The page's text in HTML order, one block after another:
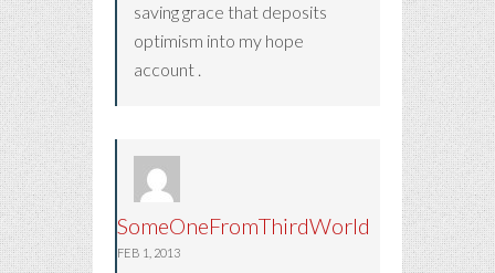
saving grace that deposits
optimism into my hope
account .
SomeOneFromThirdWorld
FEB 1, 2013